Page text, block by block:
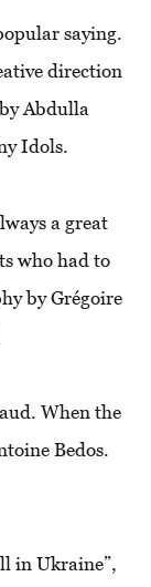
saying.
direction
Abdulla
Idols.
a great
who had to
by Grégoire
When the
Bedos.
in Ukraine”,